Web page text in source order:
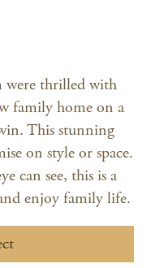
were thrilled with
family home on a
This stunning
on style or space.
can see, this is a
enjoy family life.